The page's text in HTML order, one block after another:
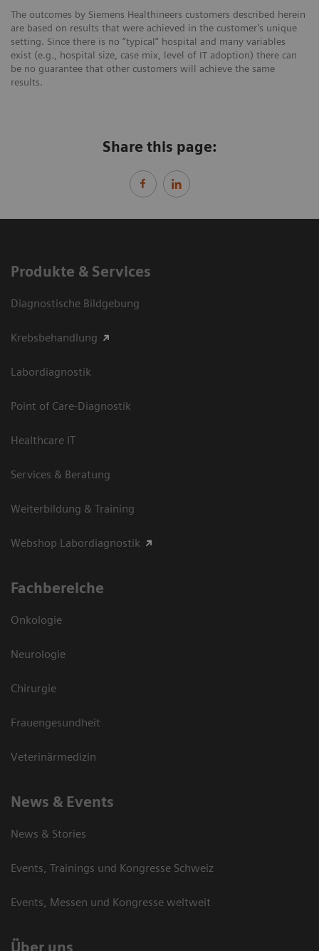
The outcomes by Siemens Healthineers customers described herein
are based on results that were achieved in the customer’s unique
setting. Since there is no “typical” hospital and many variables
exist (e.g., hospital size, case mix, level of IT adoption) there can
be no guarantee that other customers will achieve the same
results.
Share this page:
Produkte & Services
Diagnostische Bildgebung
Krebsbehandlung
Labordiagnostik
Point of Care-Diagnostik
Healthcare IT
Services & Beratung
Weiterbildung & Training
Webshop Labordiagnostik
Fachbereiche
Onkologie
Neurologie
Chirurgie
Frauengesundheit
Veterinärmedizin
News & Events
News & Stories
Events, Trainings und Kongresse Schweiz
Events, Messen und Kongresse weltweit
Über uns